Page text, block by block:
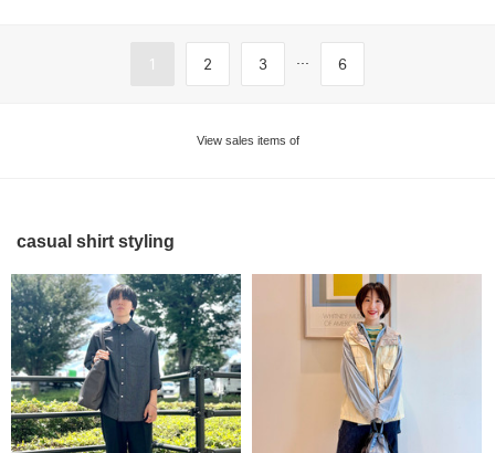
1 2 3 ... 6
View sales items of
casual shirt styling